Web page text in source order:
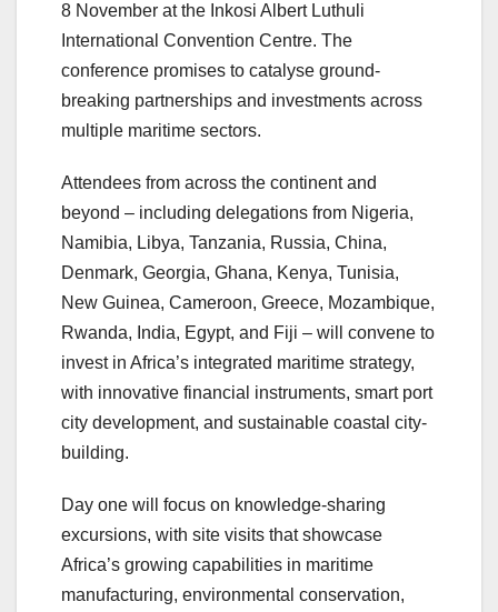
8 November at the Inkosi Albert Luthuli
International Convention Centre. The
conference promises to catalyse ground-
breaking partnerships and investments across
multiple maritime sectors.
Attendees from across the continent and
beyond – including delegations from Nigeria,
Namibia, Libya, Tanzania, Russia, China,
Denmark, Georgia, Ghana, Kenya, Tunisia,
New Guinea, Cameroon, Greece, Mozambique,
Rwanda, India, Egypt, and Fiji – will convene to
invest in Africa’s integrated maritime strategy,
with innovative financial instruments, smart port
city development, and sustainable coastal city-
building.
Day one will focus on knowledge-sharing
excursions, with site visits that showcase
Africa’s growing capabilities in maritime
manufacturing, environmental conservation,